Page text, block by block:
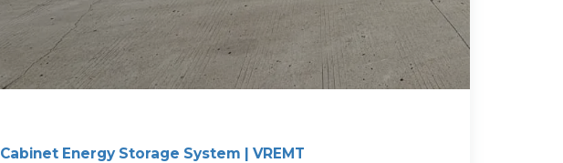
Cabinet Energy Storage System | VREMT